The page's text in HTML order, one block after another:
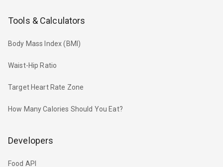
Tools & Calculators
Body Mass Index (BMI)
Waist-Hip Ratio
Target Heart Rate Zone
How Many Calories Should You Eat?
Developers
Food API